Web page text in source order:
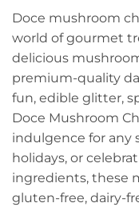
Doce mushroom
world of gourmet
delicious
premium-quality
fun, edible glitter,
Doce Mushroom
indulgence for any
holidays, or
ingredients, these
gluten-free, dairy-